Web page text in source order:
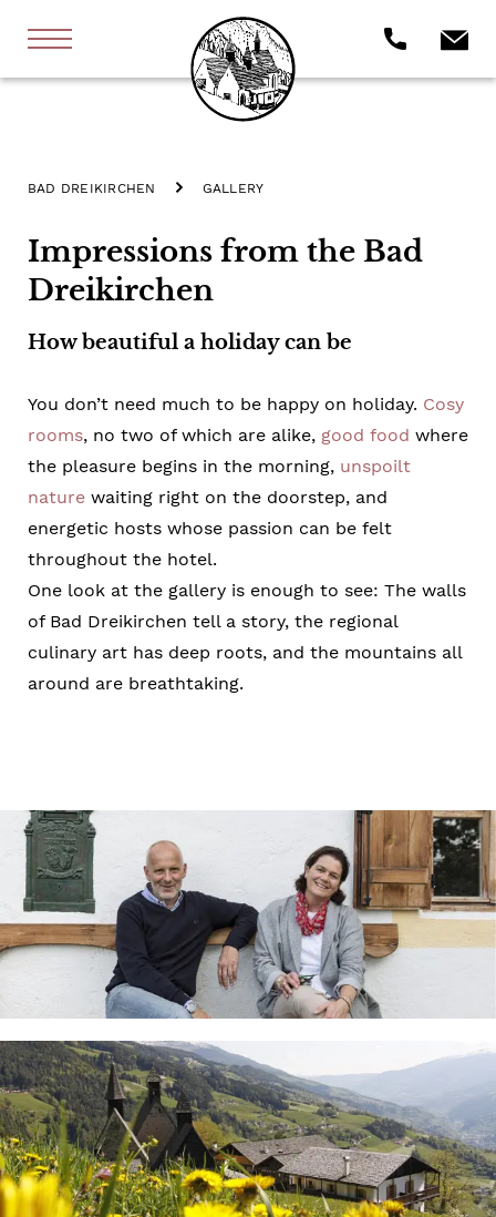
BAD DREIKIRCHEN GALLERY
Impressions from the Bad
Dreikirchen
How beautiful a holiday can be
You don’t need much to be happy on holiday. Cosy
rooms, no two of which are alike, good food where
the pleasure begins in the morning, unspoilt
nature waiting right on the doorstep, and
energetic hosts whose passion can be felt
throughout the hotel.
One look at the gallery is enough to see: The walls
of Bad Dreikirchen tell a story, the regional
culinary art has deep roots, and the mountains all
around are breathtaking.